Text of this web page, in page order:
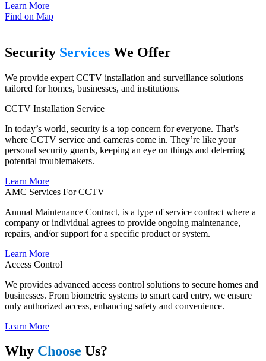
Learn More
Find on Map
Security Services We Offer
We provide expert CCTV installation and surveillance solutions
tailored for homes, businesses, and institutions.
CCTV Installation Service
In today’s world, security is a top concern for everyone. That’s
where CCTV service and cameras come in. They’re like your
personal security guards, keeping an eye on things and deterring
potential troublemakers.
Learn More
AMC Services For CCTV
Annual Maintenance Contract, is a type of service contract where a
company or individual agrees to provide ongoing maintenance,
repairs, and/or support for a specific product or system.
Learn More
Access Control
We provides advanced access control solutions to secure homes and
businesses. From biometric systems to smart card entry, we ensure
only authorized access, enhancing safety and convenience.
Learn More
Why Choose Us?